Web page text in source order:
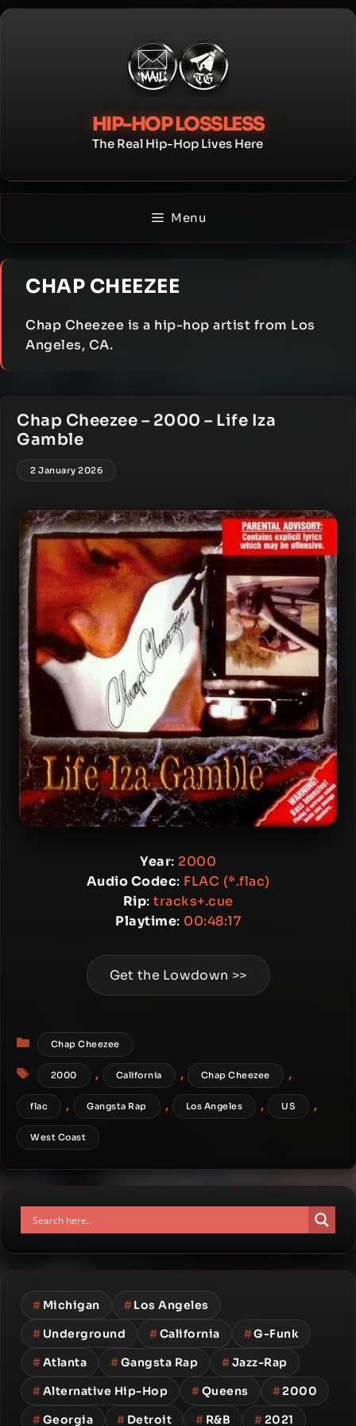
Skip
HIP-HOP LOSSLESS
The Real Hip-Hop Lives Here
Menu
CHAP CHEEZEE
Chap Cheezee is a hip-hop artist from Los
Angeles, CA.
Chap Cheezee – 2000 – Life Iza
Gamble
2 January 2026
Year: 2000
Audio Codec: FLAC (*.flac)
Rip: tracks+.cue
Playtime: 00:48:17
Get the Lowdown >>
Categories
Chap Cheezee
Tags
2000 , California , Chap Cheezee ,
flac , Gangsta Rap , Los Angeles , US ,
West Coast
# Michigan #Los Angeles
# Underground #California #G-Funk
#Atlanta #Gangsta Rap #Jazz-Rap
#Alternative Hip-Hop #Queens #2000
#Georgia # Detroit # R&B #2021